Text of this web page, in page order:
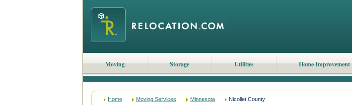
Moving Storage Utilities Home Improvement
Home Moving Services Minnesota Nicollet County